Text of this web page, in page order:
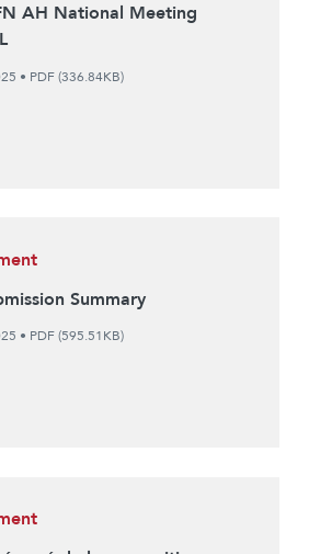
AH National Meeting
• PDF (336.84KB)
Summary
• PDF (595.51KB)